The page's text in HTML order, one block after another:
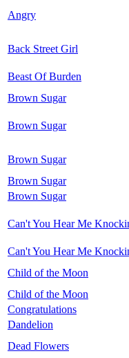
Angry
Back Street Girl
Beast Of Burden
Brown Sugar
Brown Sugar
Brown Sugar
Brown Sugar
Brown Sugar
Can't You Hear Me
Can't You Hear Me
Child of the Moon
Child of the Moon
Congratulations
Dandelion
Dead Flowers